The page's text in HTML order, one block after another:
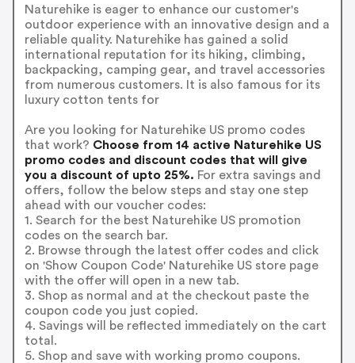
Naturehike is eager to enhance our customer's
outdoor experience with an innovative design and a
reliable quality. Naturehike has gained a solid
international reputation for its hiking, climbing,
backpacking, camping gear, and travel accessories
from numerous customers. It is also famous for its
luxury cotton tents for
Are you looking for Naturehike US promo codes
that work? Choose from 14 active Naturehike US
promo codes and discount codes that will give
you a discount of upto 25%. For extra savings and
offers, follow the below steps and stay one step
ahead with our voucher codes:
1. Search for the best Naturehike US promotion
codes on the search bar.
2. Browse through the latest offer codes and click
on 'Show Coupon Code' Naturehike US store page
with the offer will open in a new tab.
3. Shop as normal and at the checkout paste the
coupon code you just copied.
4. Savings will be reflected immediately on the cart
total.
5. Shop and save with working promo coupons.